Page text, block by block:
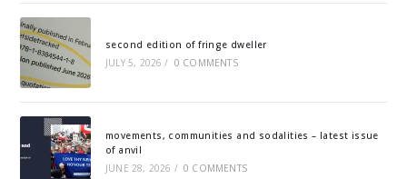
second edition of fringe dweller
JULY 5, 2026 / 0 COMMENTS
movements, communities and sodalities – latest issue
of anvil
JUNE 28, 2026 / 0 COMMENTS